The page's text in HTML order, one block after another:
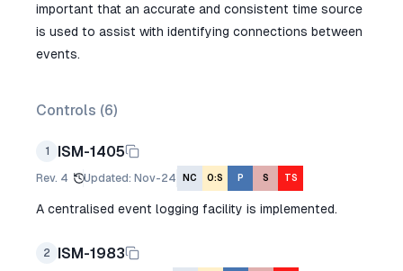
important that an accurate and consistent time source
is used to assist with identifying connections between
events.
Controls (6)
1 ISM-1405
Rev. 4 Updated: Nov-24 NC O:S P S TS
A centralised event logging facility is implemented.
2 ISM-1983